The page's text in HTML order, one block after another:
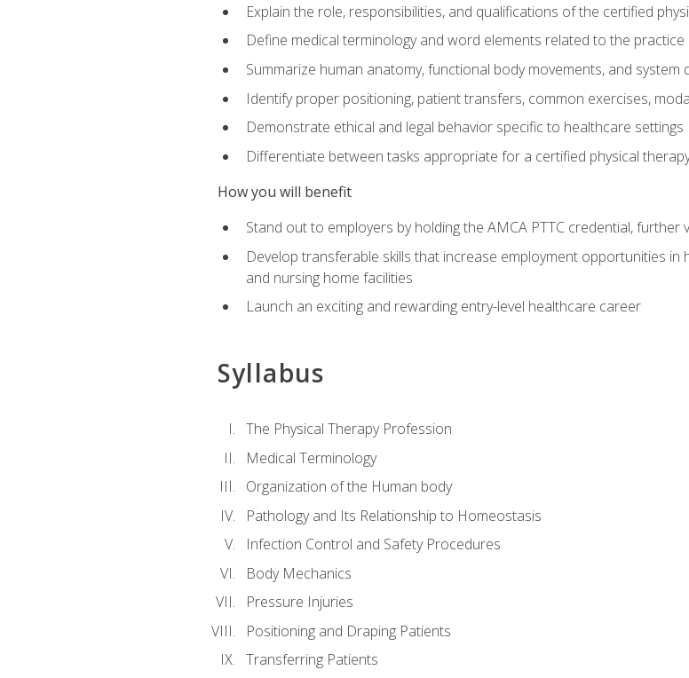
Explain the role, responsibilities, and qualifications of the certified
Define medical terminology and word elements related to the
Summarize human anatomy, functional body movements, and
Identify proper positioning, patient transfers, common exercises,
Demonstrate ethical and legal behavior specific to healthcare settings
Differentiate between tasks appropriate for a certified physical
How you will benefit
Stand out to employers by holding the AMCA PTTC credential, further
Develop transferable skills that increase employment opportunities
and nursing home facilities
Launch an exciting and rewarding entry-level healthcare career
Syllabus
The Physical Therapy Profession
Medical Terminology
Organization of the Human body
Pathology and Its Relationship to Homeostasis
Infection Control and Safety Procedures
Body Mechanics
Pressure Injuries
Positioning and Draping Patients
Transferring Patients